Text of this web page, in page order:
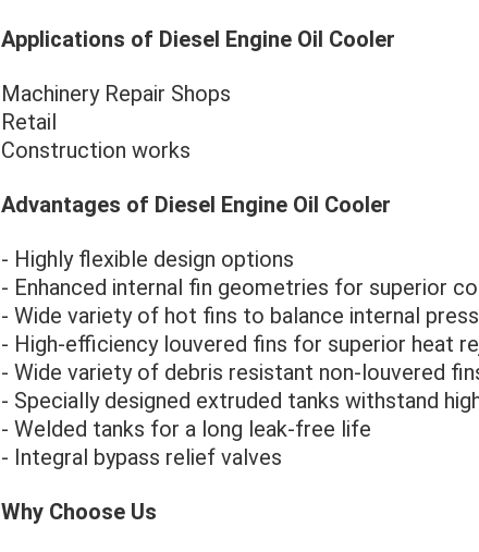
Applications of Diesel Engine Oil Cooler
Machinery Repair Shops
Retail
Construction works
Advantages of Diesel Engine Oil Cooler
- Highly flexible design options
- Enhanced internal fin geometries for superior
- Wide variety of hot fins to balance internal
- High-efficiency louvered fins for superior heat
- Wide variety of debris resistant non-louvered
- Specially designed extruded tanks withstand
- Welded tanks for a long leak-free life
- Integral bypass relief valves
Why Choose Us